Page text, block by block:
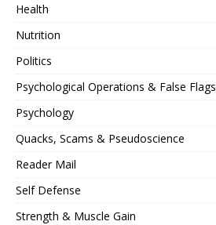
Health
Nutrition
Politics
Psychological Operations & False Flags
Psychology
Quacks, Scams & Pseudoscience
Reader Mail
Self Defense
Strength & Muscle Gain